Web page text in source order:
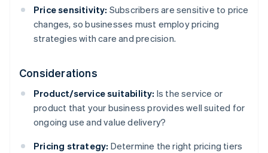
Price sensitivity: Subscribers are sensitive to price
changes, so businesses must employ pricing
strategies with care and precision.
Considerations
Product/service suitability: Is the service or
product that your business provides well suited for
ongoing use and value delivery?
Pricing strategy: Determine the right pricing tiers